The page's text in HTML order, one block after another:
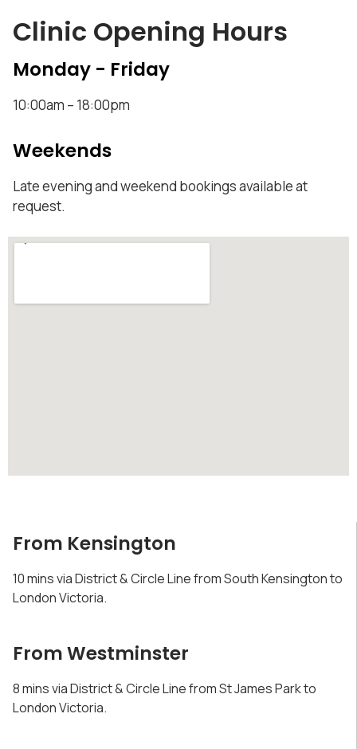
Clinic Opening Hours
Monday - Friday
10:00am – 18:00pm
Weekends
Late evening and weekend bookings available at
request.
From Kensington
10 mins via District & Circle Line from South Kensington to
London Victoria.
From Westminster
8 mins via District & Circle Line from St James Park to
London Victoria.